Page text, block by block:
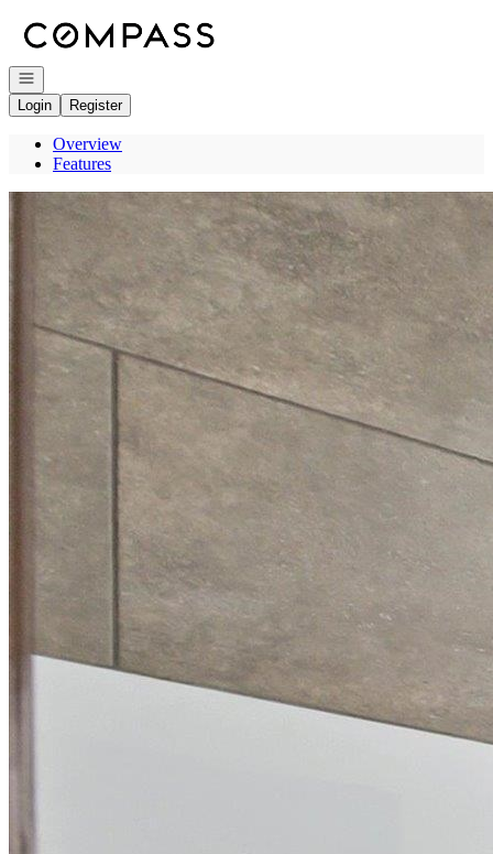
Open navigation
Login
Register
Overview
Features